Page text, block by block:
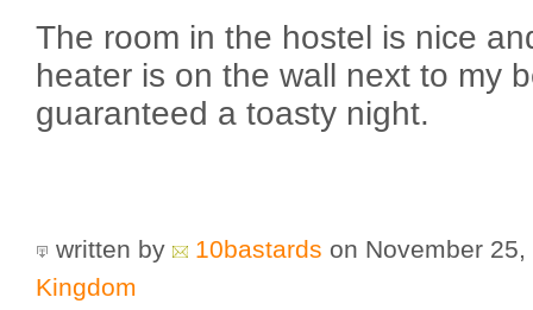
The room in the hostel is nice
heater is on the wall next to my
guaranteed a toasty night.
written by 10bastards on November
Kingdom